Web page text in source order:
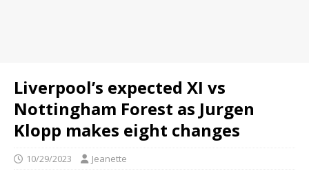
Liverpool’s expected XI vs
Nottingham Forest as Jurgen
Klopp makes eight changes
10/29/2023 Jeanette